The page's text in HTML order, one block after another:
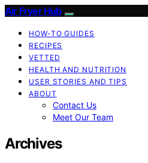
Air Fryer Hub
HOW-TO GUIDES
RECIPES
VETTED
HEALTH AND NUTRITION
USER STORIES AND TIPS
ABOUT
Contact Us
Meet Our Team
Archives